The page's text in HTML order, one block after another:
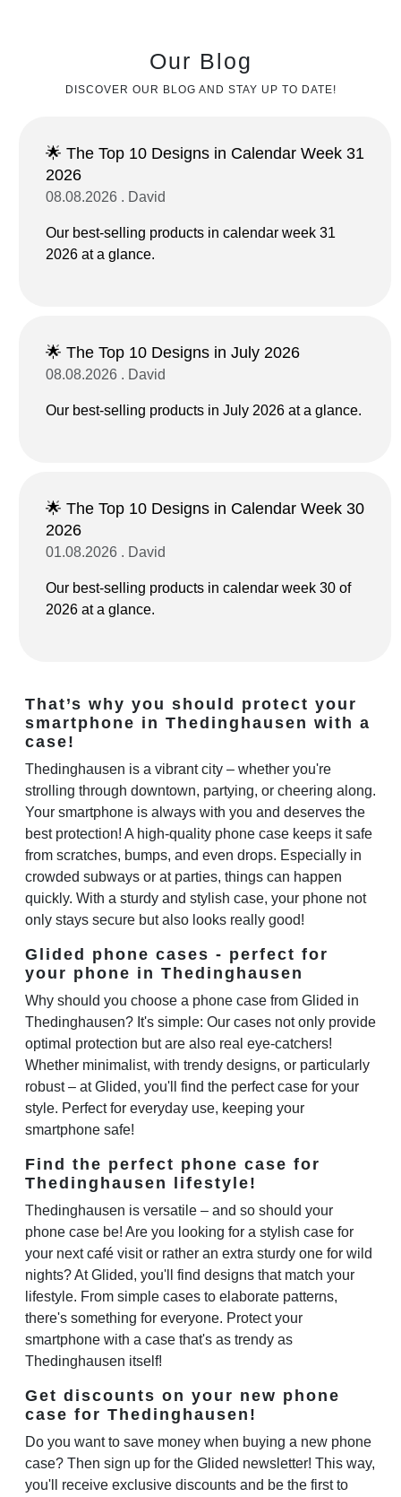
Our Blog
DISCOVER OUR BLOG AND STAY UP TO DATE!
🌟 The Top 10 Designs in Calendar Week 31
2026
08.08.2026 . David
Our best-selling products in calendar week 31
2026 at a glance.
🌟 The Top 10 Designs in July 2026
08.08.2026 . David
Our best-selling products in July 2026 at a glance.
🌟 The Top 10 Designs in Calendar Week 30
2026
01.08.2026 . David
Our best-selling products in calendar week 30 of
2026 at a glance.
That’s why you should protect your
smartphone in Thedinghausen with a
case!
Thedinghausen is a vibrant city – whether you're
strolling through downtown, partying, or cheering along.
Your smartphone is always with you and deserves the
best protection! A high-quality phone case keeps it safe
from scratches, bumps, and even drops. Especially in
crowded subways or at parties, things can happen
quickly. With a sturdy and stylish case, your phone not
only stays secure but also looks really good!
Glided phone cases - perfect for
your phone in Thedinghausen
Why should you choose a phone case from Glided in
Thedinghausen? It's simple: Our cases not only provide
optimal protection but are also real eye-catchers!
Whether minimalist, with trendy designs, or particularly
robust – at Glided, you'll find the perfect case for your
style. Perfect for everyday use, keeping your
smartphone safe!
Find the perfect phone case for
Thedinghausen lifestyle!
Thedinghausen is versatile – and so should your
phone case be! Are you looking for a stylish case for
your next café visit or rather an extra sturdy one for wild
nights? At Glided, you'll find designs that match your
lifestyle. From simple cases to elaborate patterns,
there's something for everyone. Protect your
smartphone with a case that's as trendy as
Thedinghausen itself!
Get discounts on your new phone
case for Thedinghausen!
Do you want to save money when buying a new phone
case? Then sign up for the Glided newsletter! This way,
you'll receive exclusive discounts and be the first to